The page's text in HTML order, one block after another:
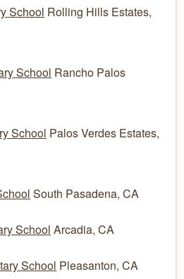
School Rolling Hills Estates,
School Rancho Palos
School Palos Verdes Estates,
South Pasadena, CA
School Arcadia, CA
School Pleasanton, CA